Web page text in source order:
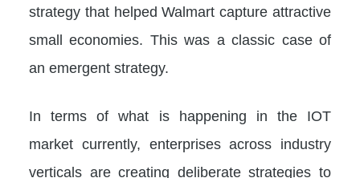
strategy that helped Walmart capture attractive
small economies. This was a classic case of
an emergent strategy.
In terms of what is happening in the IOT
market currently, enterprises across industry
verticals are creating deliberate strategies to